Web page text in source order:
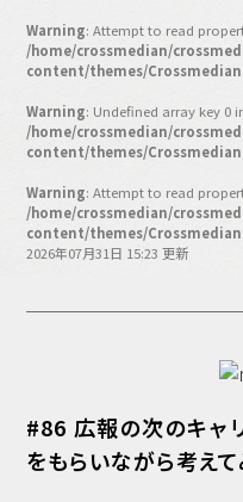
その他
動画
ビジネス・ブック
業界ビジネス
CMGNOW!
プロフェッショ
ビジネスアスリ
ラジオ
Podcast番組
「ビジネス・ブッ
Warning: Attempt to read
/home/crossmedian/
content/themes/
Warning: Undefined array key 0
/home/crossmedian/
content/themes/
Warning: Attempt to read
/home/crossmedian/
content/themes/
2026年07月31日 15:23 更新
#86 広報の次のキャ
をもらいながら考え